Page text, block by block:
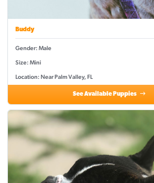
Buddy
Gender: Male
Size: Mini
Location: Near Palm Valley, FL
See Available Puppies